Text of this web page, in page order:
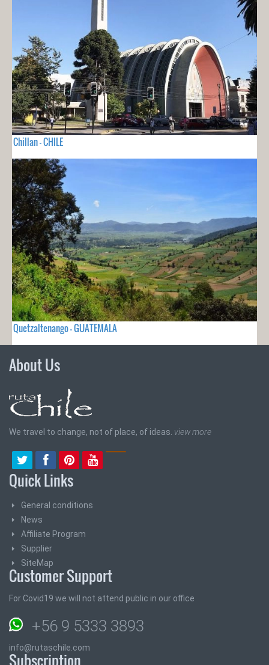
Chillan - CHILE
Quetzaltenango - GUATEMALA
About Us
We travel to change, not of place, of ideas. view more
Quick Links
General conditions
News
Affiliate Program
Supplier
SiteMap
Customer Support
For Covid19 we will not attend public in our office
+56 9 5333 3893
info@rutaschile.com
Subscription